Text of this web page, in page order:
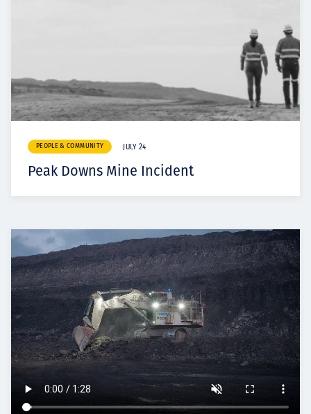
PEOPLE & COMMUNITY JULY 24
Peak Downs Mine Incident